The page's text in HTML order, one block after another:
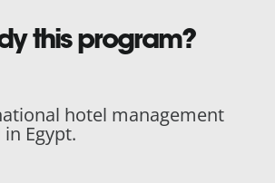
this program?
hotel management
Egypt.